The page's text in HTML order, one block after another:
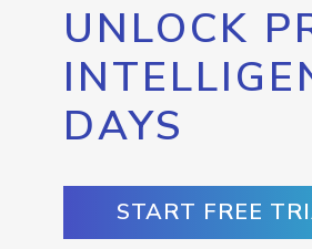
UNLOCK
DAYS
START FREE